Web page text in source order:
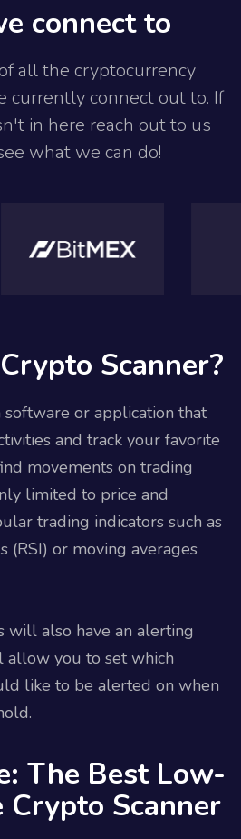
connect to
all the cryptocurrency
currently connect out to. If
in here reach out to us
what we can do!
Scanner?
software or application that
and track your favorite
movements on trading
limited to price and
trading indicators such as
(RSI) or moving averages
will also have an alerting
you to set which
like to be alerted on when
The Best Low-
Scanner